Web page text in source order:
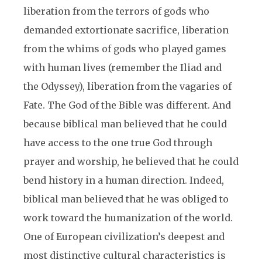
liberation from the terrors of gods who
demanded extortionate sacrifice, liberation
from the whims of gods who played games
with human lives (remember the Iliad and
the Odyssey), liberation from the vagaries of
Fate. The God of the Bible was different. And
because biblical man believed that he could
have access to the one true God through
prayer and worship, he believed that he could
bend history in a human direction. Indeed,
biblical man believed that he was obliged to
work toward the humanization of the world.
One of European civilization’s deepest and
most distinctive cultural characteristics is